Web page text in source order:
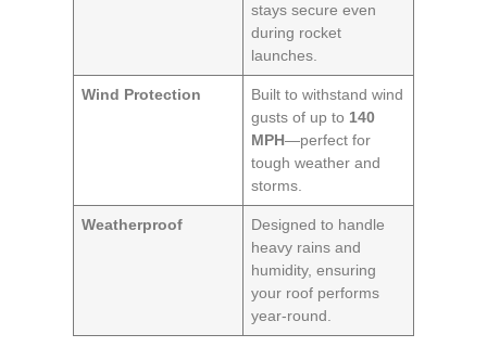
stays secure even
during rocket
launches.
Wind Protection
Built to withstand wind
gusts of up to 140
MPH—perfect for
tough weather and
storms.
Weatherproof
Designed to handle
heavy rains and
humidity, ensuring
your roof performs
year-round.